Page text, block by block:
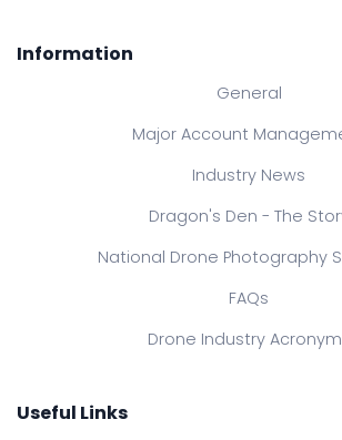
Information
General
Major Account
Industry News
Dragon's Den - The
National Drone Photography
FAQs
Drone Industry
Useful Links